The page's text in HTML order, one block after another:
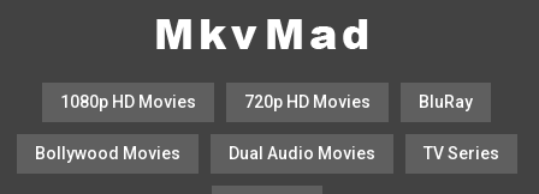
1080p HD Movies 720p HD Movies BluRay
Bollywood Movies Dual Audio Movies TV Series